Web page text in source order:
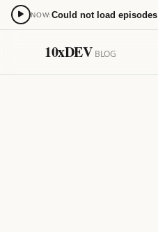
NOW:Could not load episodes
10xDEV BLOG